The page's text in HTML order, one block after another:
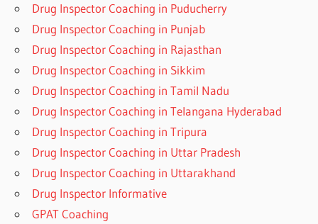
Drug Inspector Coaching in Puducherry
Drug Inspector Coaching in Punjab
Drug Inspector Coaching in Rajasthan
Drug Inspector Coaching in Sikkim
Drug Inspector Coaching in Tamil Nadu
Drug Inspector Coaching in Telangana Hyderabad
Drug Inspector Coaching in Tripura
Drug Inspector Coaching in Uttar Pradesh
Drug Inspector Coaching in Uttarakhand
Drug Inspector Informative
GPAT Coaching